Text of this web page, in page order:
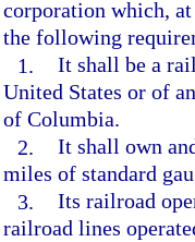
corporation which,
the following
1. It shall be a
United States or of
of Columbia.
2. It shall own
miles of standard
3. Its railroad
railroad lines